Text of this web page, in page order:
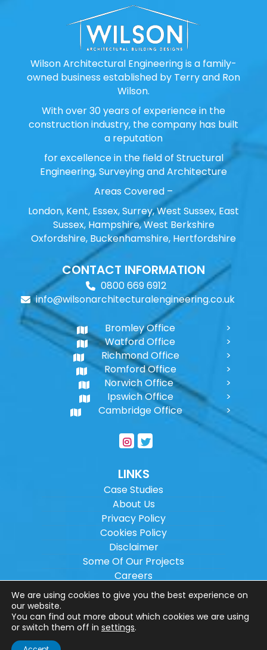
Wilson Architectural Engineering is a family-
owned business established by Terry and Ron
Wilson.
With over 30 years of experience in the
construction industry, the company has built
a reputation
for excellence in the field of Structural
Engineering, Surveying and Architecture
Areas Covered –
London, Kent, Essex, Surrey, West Sussex, East
Sussex, Hampshire, West Berkshire
Oxfordshire, Buckenhamshire, Hertfordshire
CONTACT INFORMATION
0800 669 6912
info@wilsonarchitecturalengineering.co.uk
Bromley Office
Watford Office
Richmond Office
Romford Office
Norwich Office
Ipswich Office
Cambridge Office
LINKS
Case Studies
About Us
Privacy Policy
Cookies Policy
Disclaimer
Some Of Our Projects
Careers
Sitemap
Copyright ©2026Wilson Architectural
Engineering Ltd.
We are using cookies to give you the best experience on
our website.
You can find out more about which cookies we are using
or switch them off in settings.